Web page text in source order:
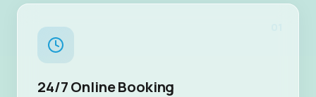
24/7 Online Booking